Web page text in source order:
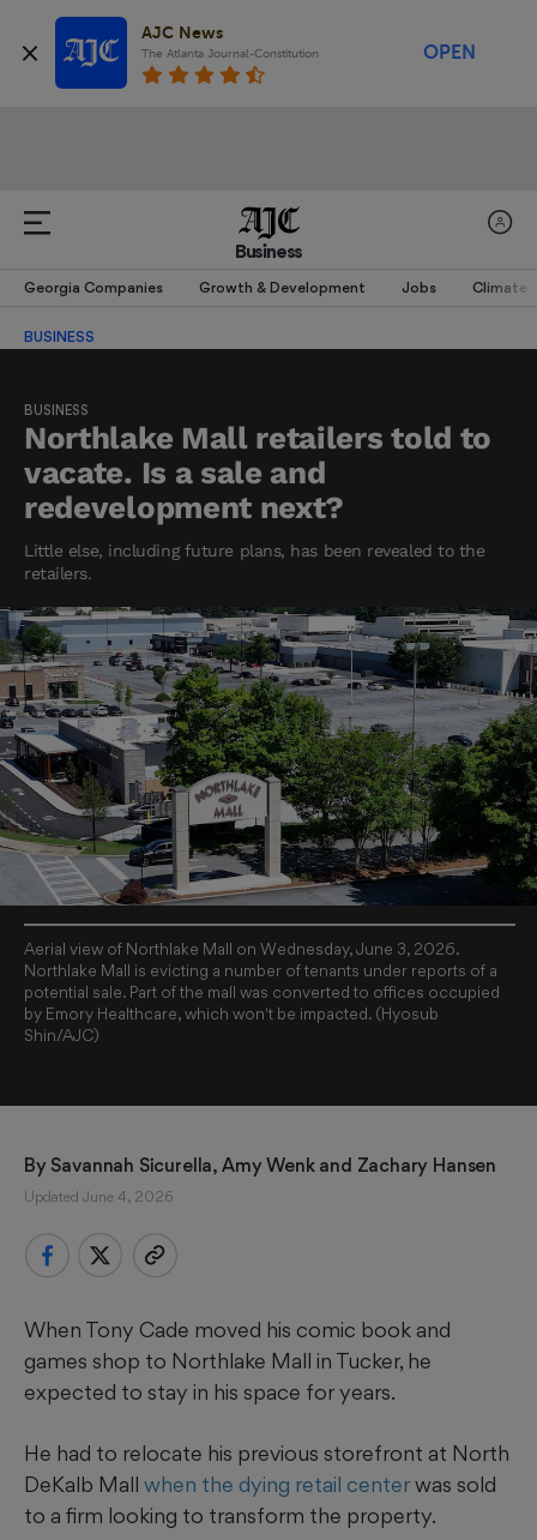
AJC News
The Atlanta Journal-Constitution OPEN
Business
Georgia Companies Growth & Development Jobs Climate
BUSINESS
BUSINESS
Northlake Mall retailers told to
vacate. Is a sale and
redevelopment next?
Little else, including future plans, has been revealed to the
retailers.
Aerial view of Northlake Mall on Wednesday, June 3, 2026.
Northlake Mall is evicting a number of tenants under reports of a
potential sale. Part of the mall was converted to offices occupied
by Emory Healthcare, which won't be impacted. (Hyosub
Shin/AJC)
By Savannah Sicurella, Amy Wenk and Zachary Hansen
Updated June 4, 2026
When Tony Cade moved his comic book and
games shop to Northlake Mall in Tucker, he
expected to stay in his space for years.
He had to relocate his previous storefront at North
DeKalb Mall when the dying retail centerwas sold
to a firm looking to transform the property.